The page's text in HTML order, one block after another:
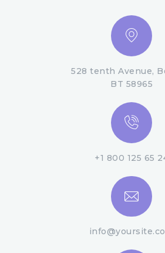
528 tenth Avenue,
BT 58965
+1 800 125 65